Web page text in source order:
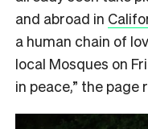
and abroad in
a human chain of
local Mosques on
in peace,” the page